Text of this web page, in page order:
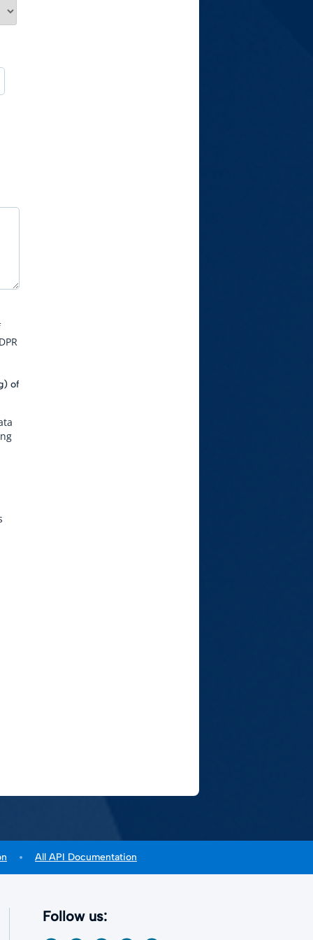
of
All API Documentation
Follow us: